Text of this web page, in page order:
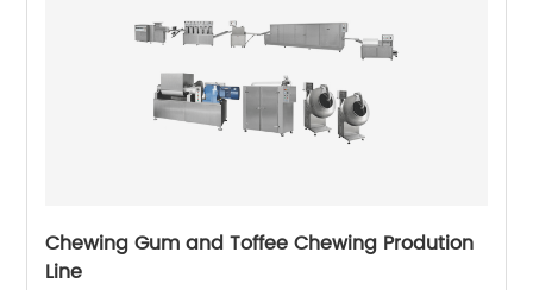
Chewing Gum and Toffee Chewing Prodution
Line